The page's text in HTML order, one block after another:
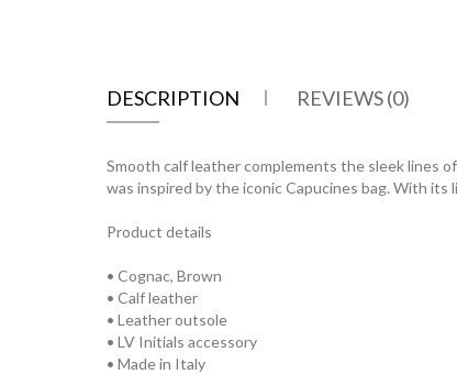
DESCRIPTION REVIEWS (0)
Smooth calf leather complements the sleek lines
was inspired by the iconic Capucines bag. With
Product details
• Cognac, Brown
• Calf leather
• Leather outsole
• LV Initials accessory
• Made in Italy